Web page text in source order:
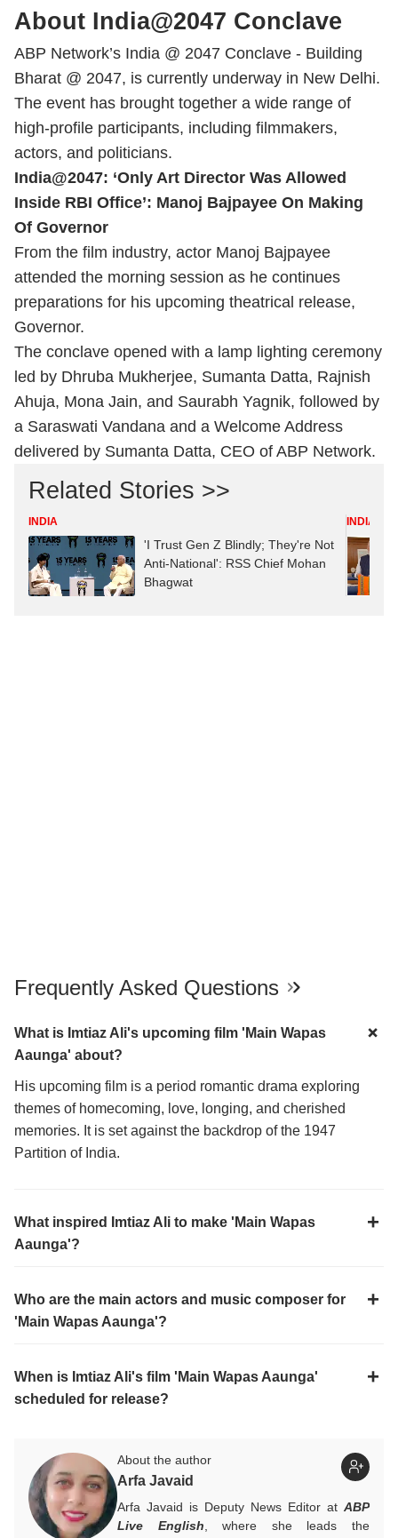
About India@2047 Conclave
ABP Network’s India @ 2047 Conclave - Building
Bharat @ 2047, is currently underway in New Delhi.
The event has brought together a wide range of
high-profile participants, including filmmakers,
actors, and politicians.
India@2047: ‘Only Art Director Was Allowed
Inside RBI Office’: Manoj Bajpayee On Making
Of Governor
From the film industry, actor Manoj Bajpayee
attended the morning session as he continues
preparations for his upcoming theatrical release,
Governor.
The conclave opened with a lamp lighting ceremony
led by Dhruba Mukherjee, Sumanta Datta, Rajnish
Ahuja, Mona Jain, and Saurabh Yagnik, followed by
a Saraswati Vandana and a Welcome Address
delivered by Sumanta Datta, CEO of ABP Network.
Related Stories >>
INDIA
'I Trust Gen Z Blindly; They're Not
Anti-National': RSS Chief Mohan
Bhagwat
INDIA
Frequently Asked Questions
What is Imtiaz Ali's upcoming film 'Main Wapas
Aaunga' about?
His upcoming film is a period romantic drama exploring
themes of homecoming, love, longing, and cherished
memories. It is set against the backdrop of the 1947
Partition of India.
What inspired Imtiaz Ali to make 'Main Wapas
Aaunga'?
Who are the main actors and music composer for
'Main Wapas Aaunga'?
When is Imtiaz Ali's film 'Main Wapas Aaunga'
scheduled for release?
About the author
Arfa Javaid
Arfa Javaid is Deputy News Editor at ABP
Live English , where she leads the